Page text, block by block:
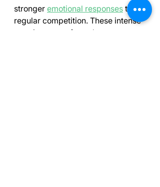
stronger emotional responses than
regular competition. These intense
reactions stem from deep